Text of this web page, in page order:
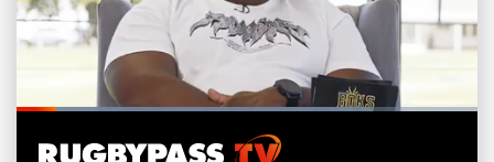
Pause Unmute
Loaded: